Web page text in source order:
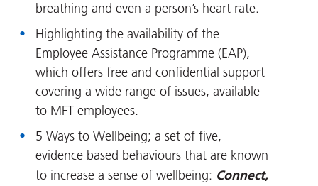
breathing and even a person’s heart rate.
Highlighting the availability of the
Employee Assistance Programme (EAP),
which offers free and confidential support
covering a wide range of issues, available
to MFT employees.
5 Ways to Wellbeing; a set of five,
evidence based behaviours that are known
to increase a sense of wellbeing: Connect,